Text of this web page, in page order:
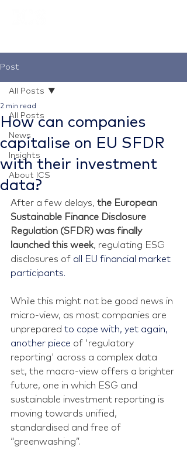
Post
All Posts
News
Insights
About ICS
All Posts
How can companies
capitalise on EU SFDR
with their investment
data?
2 min read
After a few delays, the European
Sustainable Finance Disclosure
Regulation (SFDR) was finally
launched this week, regulating ESG
disclosures of all EU financial market
participants.
While this might not be good news in
micro-view, as most companies are
unprepared to cope with, yet again,
another piece of 'regulatory
reporting' across a complex data
set, the macro-view offers a brighter
future, one in which ESG and
sustainable investment reporting is
moving towards unified,
standardised and free of
“greenwashing”.